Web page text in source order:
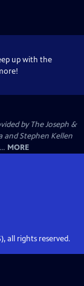
up with the
by The Joseph &
and Stephen Kellen
MORE
all rights reserved.